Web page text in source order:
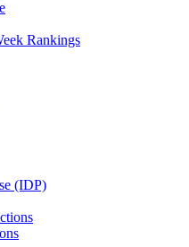
Rankings
(IDP)